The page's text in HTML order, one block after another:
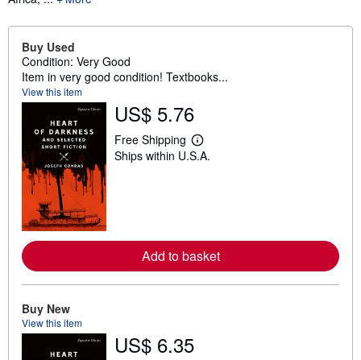
Buy Used
Condition: Very Good
Item in very good condition! Textbooks...
View this item
US$ 5.76
Free Shipping
L
e
e
a
Ships within U.S.A.
Add to basket
Buy New
View this item
US$ 6.35